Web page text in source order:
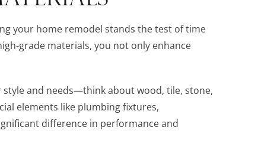
your home remodel stands the test of time
grade materials, you not only enhance
and needs—think about wood, tile, stone,
elements like plumbing fixtures,
difference in performance and